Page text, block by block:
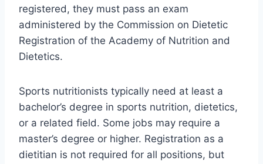
registered, they must pass an exam
administered by the Commission on Dietetic
Registration of the Academy of Nutrition and
Dietetics.
Sports nutritionists typically need at least a
bachelor’s degree in sports nutrition, dietetics,
or a related field. Some jobs may require a
master’s degree or higher. Registration as a
dietitian is not required for all positions, but